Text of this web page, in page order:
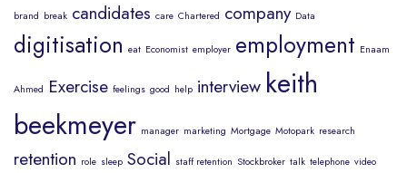
brand break candidates care Chartered company Data
digitisation eat Economist employer employment Enaam
Ahmed Exercise feelings good help interview keith
beekmeyer manager marketing Mortgage Motopark research
retention role sleep Social staff retention Stockbroker talk telephone video